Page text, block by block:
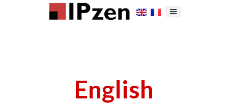
English